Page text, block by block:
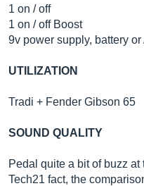
1 on / off
1 on / off Boost
9v power supply, battery or
UTILIZATION
Tradi + Fender Gibson 65
SOUND QUALITY
Pedal quite a bit of buzz
Tech21 fact, the